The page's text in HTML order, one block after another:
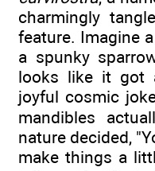
charmingly
feature. Imagine
a spunky
looks like it got
joyful cosmic
mandibles
nature decided,
make things a